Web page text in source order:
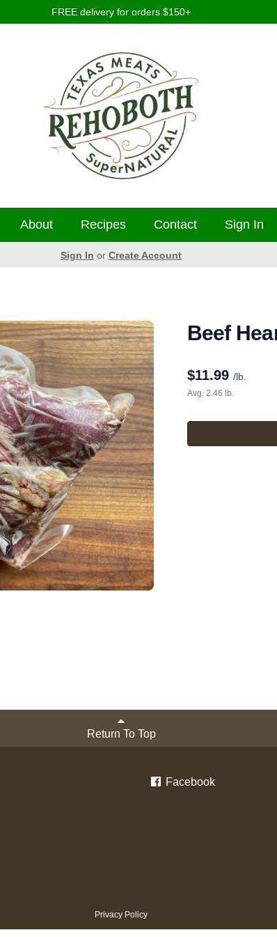
FREE delivery for orders $150+
About Recipes Contact Sign In
Sign In or Create Account
Beef
$11.99 /lb.
Avg. 2.46 lb.
Return To Top
Facebook
Privacy Policy